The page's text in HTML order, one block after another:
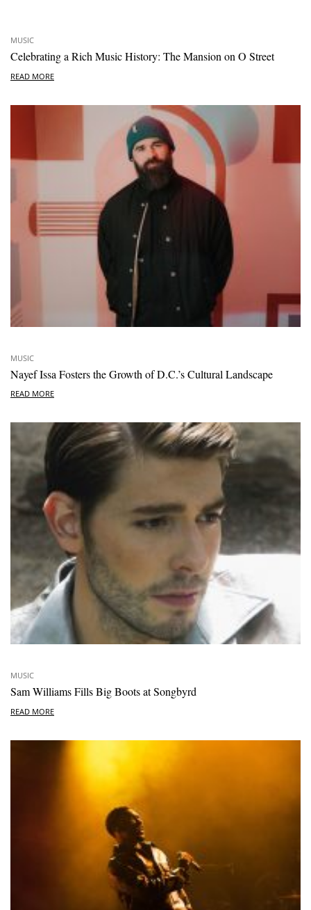
MUSIC
Celebrating a Rich Music History: The Mansion on O Street
READ MORE
MUSIC
Nayef Issa Fosters the Growth of D.C.’s Cultural Landscape
READ MORE
MUSIC
Sam Williams Fills Big Boots at Songbyrd
READ MORE